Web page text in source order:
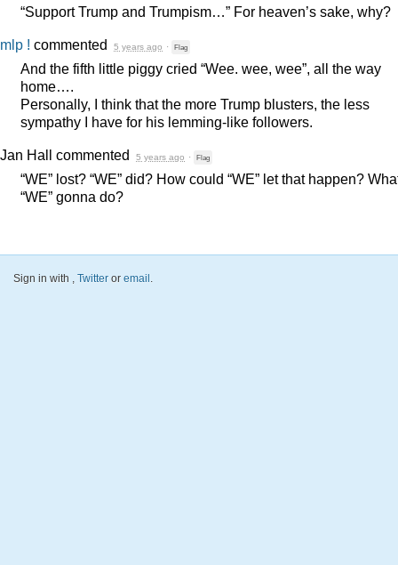
“Support Trump and Trumpism…” For heaven’s sake, why?
mlp ! commented 5 years ago · Flag
And the fifth little piggy cried “Wee. wee, wee”, all the way
home….
Personally, I think that the more Trump blusters, the less
sympathy I have for his lemming-like followers.
Jan Hall commented 5 years ago · Flag
“WE” lost? “WE” did? How could “WE” let that happen?
“WE” gonna do?
Sign in with , Twitter or email .